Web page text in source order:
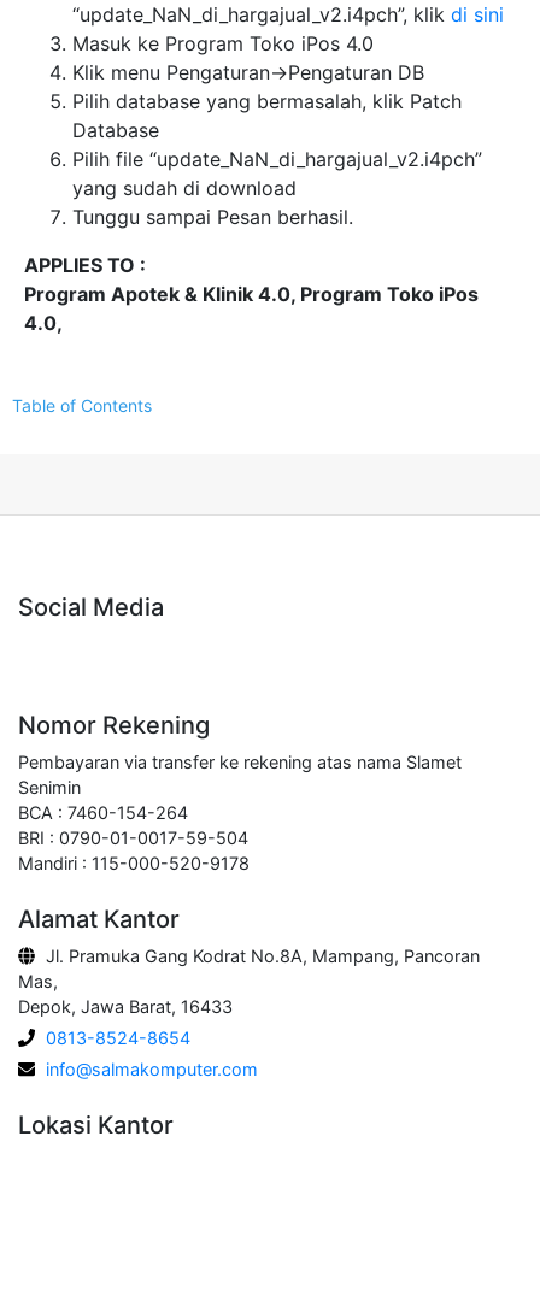
“update_NaN_di_hargajual_v2.i4pch”, klik di sini
Masuk ke Program Toko iPos 4.0
Klik menu Pengaturan->Pengaturan DB
Pilih database yang bermasalah, klik Patch
Database
Pilih file “update_NaN_di_hargajual_v2.i4pch”
yang sudah di download
Tunggu sampai Pesan berhasil.
APPLIES TO :
Program Apotek & Klinik 4.0, Program Toko iPos
4.0,
Table of Contents
Social Media
Nomor Rekening
Pembayaran via transfer ke rekening atas nama Slamet
Senimin
BCA : 7460-154-264
BRI : 0790-01-0017-59-504
Mandiri : 115-000-520-9178
Alamat Kantor
Jl. Pramuka Gang Kodrat No.8A, Mampang, Pancoran
Mas,
Depok, Jawa Barat, 16433
0813-8524-8654
info@salmakomputer.com
Lokasi Kantor